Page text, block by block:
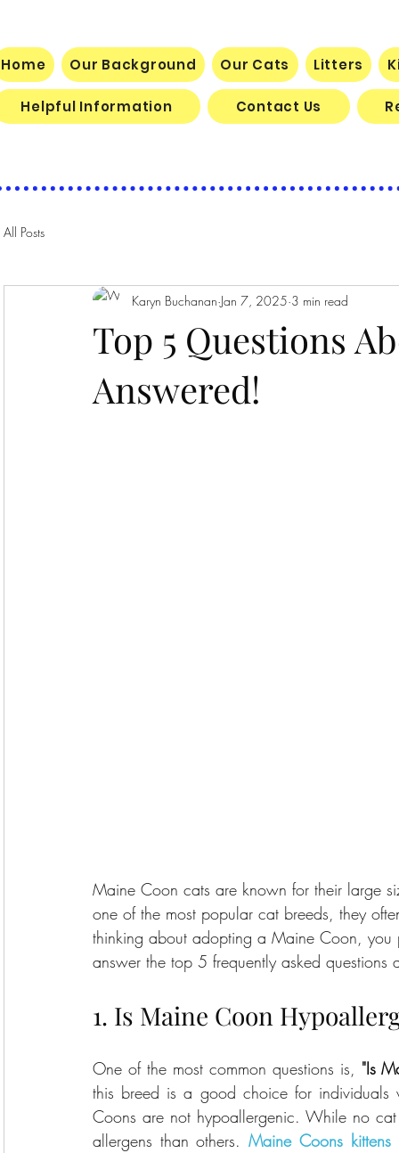
Home Our Background Our Cats Litters
Helpful Information Contact Us
All Posts
Top 5 Questions
Answered!
Karyn Buchanan Jan 7, 2025 3 min read
Maine Coon cats are known for their large
one of the most popular cat breeds, they
thinking about adopting a Maine Coon,
answer the top 5 frequently asked
1. Is Maine Coon
One of the most common questions is, "Is
this breed is a good choice for individuals
Coons are not hypoallergenic. While no
allergens than others. Maine Coons kittens